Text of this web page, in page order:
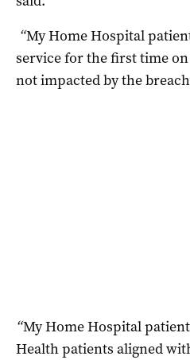
“My Home Hospital
service for the first time
not impacted by the
“My Home Hospital
Health patients aligned